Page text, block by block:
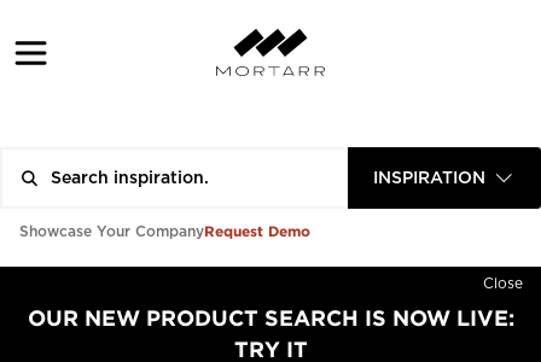
INSPIRATION
Showcase Your CompanyRequest Demo
Close
OUR NEW PRODUCT SEARCH IS NOW LIVE:
TRY IT